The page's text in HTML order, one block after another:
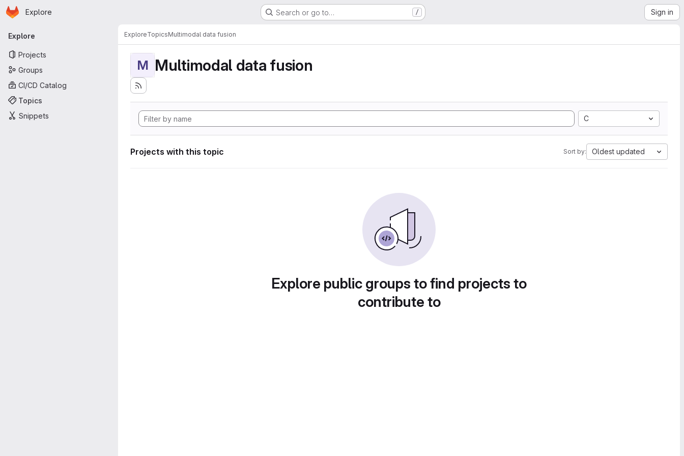
Skip to main content
Homepage
Explore Search or go to… / Sign in
Primary navigation
Explore
Projects
Groups
CI/CD Catalog
Topics
Snippets
ExploreTopicsMultimodal data fusion
M Multimodal data fusion
C
Projects with this topic Sort by: Oldest updated
Explore public groups to find projects to
contribute to